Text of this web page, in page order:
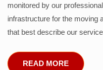
monitored by our
infrastructure for the moving
that best describe our
READ MORE